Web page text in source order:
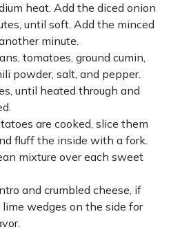
heat. Add the diced onion
until soft. Add the minced
minute.
tomatoes, ground cumin,
powder, salt, and pepper.
until heated through and
are cooked, slice them
fluff the inside with a fork.
mixture over each sweet
and crumbled cheese, if
wedges on the side for